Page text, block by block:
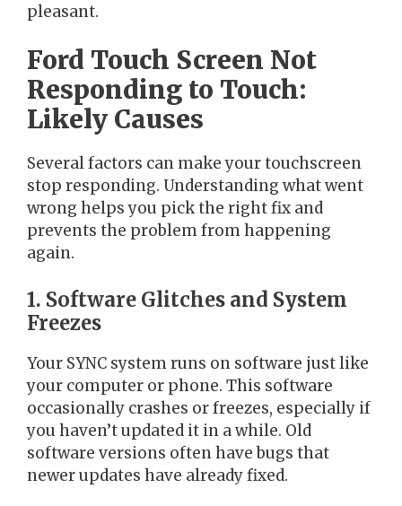
pleasant.
Ford Touch Screen Not
Responding to Touch:
Likely Causes
Several factors can make your touchscreen
stop responding. Understanding what went
wrong helps you pick the right fix and
prevents the problem from happening
again.
1. Software Glitches and System
Freezes
Your SYNC system runs on software just like
your computer or phone. This software
occasionally crashes or freezes, especially if
you haven’t updated it in a while. Old
software versions often have bugs that
newer updates have already fixed.